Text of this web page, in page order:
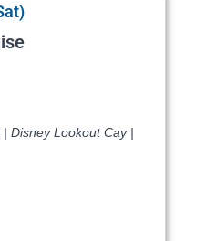
Disney Lookout Cay |